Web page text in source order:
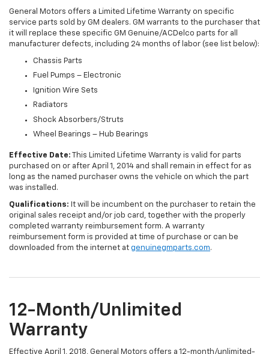
General Motors offers a Limited Lifetime Warranty on specific
service parts sold by GM dealers. GM warrants to the purchaser that
it will replace these specific GM Genuine/ACDelco parts for all
manufacturer defects, including 24 months of labor (see list below):
Chassis Parts
Fuel Pumps – Electronic
Ignition Wire Sets
Radiators
Shock Absorbers/Struts
Wheel Bearings – Hub Bearings
Effective Date: This Limited Lifetime Warranty is valid for parts
purchased on or after April 1, 2014 and shall remain in effect for as
long as the named purchaser owns the vehicle on which the part
was installed.
Qualifications: It will be incumbent on the purchaser to retain the
original sales receipt and/or job card, together with the properly
completed warranty reimbursement form. A warranty
reimbursement form is provided at time of purchase or can be
downloaded from the internet at genuinegmparts.com.
12-Month/Unlimited
Warranty
Effective April 1, 2018, General Motors offers a 12-month/unlimited-